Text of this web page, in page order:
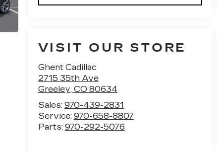
VISIT OUR STORE
Ghent Cadillac
2715 35th Ave
Greeley, CO 80634
Sales: 970-439-2831
Service: 970-658-8807
Parts: 970-292-5076